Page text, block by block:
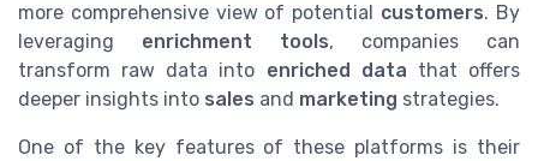
more comprehensive view of potential customers. By
leveraging enrichment tools, companies can
transform raw data into enriched data that offers
deeper insights into sales and marketing strategies.
One of the key features of these platforms is their